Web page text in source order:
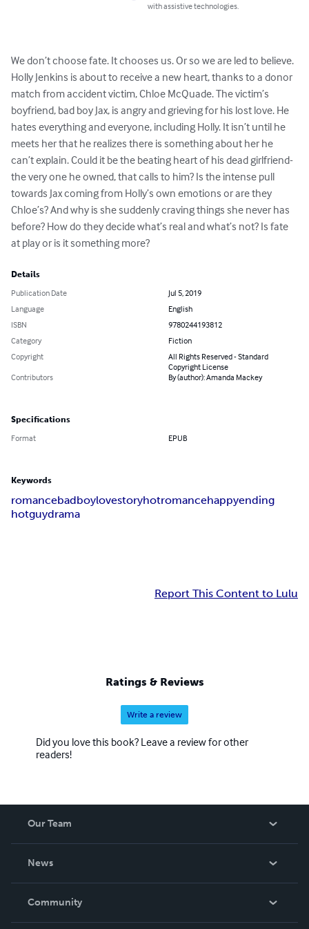
with assistive technologies.
We don’t choose fate. It chooses us. Or so we are led to believe.
Holly Jenkins is about to receive a new heart, thanks to a donor
match from accident victim, Chloe McQuade. The victim’s
boyfriend, bad boy Jax, is angry and grieving for his lost love. He
hates everything and everyone, including Holly. It isn’t until he
meets her that he realizes there is something about her he
can’t explain. Could it be the beating heart of his dead girlfriend-
the very one he owned, that calls to him? Is the intense pull
towards Jax coming from Holly’s own emotions or are they
Chloe’s? And why is she suddenly craving things she never has
before? How do they decide what’s real and what’s not? Is fate
at play or is it something more?
Details
Publication Date
Jul 5, 2019
Language
English
ISBN
9780244193812
Category
Fiction
Copyright
All Rights Reserved - Standard
Copyright License
Contributors
By (author): Amanda Mackey
Specifications
Format EPUB
Keywords
romancebadboylovestoryhotromancehappyending
hotguydrama
Report This Content to Lulu
Ratings & Reviews
Write a review
Did you love this book? Leave a review for other
readers!
Our Team
News
In The News
Community